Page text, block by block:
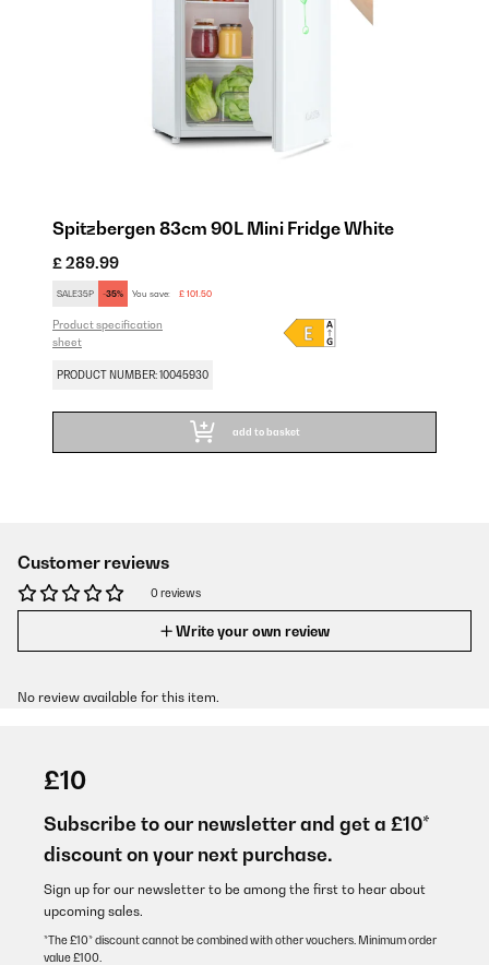
Spitzbergen 83cm 90L Mini Fridge White
£ 289.99
SALE35P -35% You save: £ 101.50
Product specification
sheet
PRODUCT NUMBER: 10045930
add to basket
Customer reviews
0 reviews
Write your own review
No review available for this item.
£10
Subscribe to our newsletter and get a £10*
discount on your next purchase.
Sign up for our newsletter to be among the first to hear about
upcoming sales.
*The £10* discount cannot be combined with other vouchers. Minimum order
value £100.